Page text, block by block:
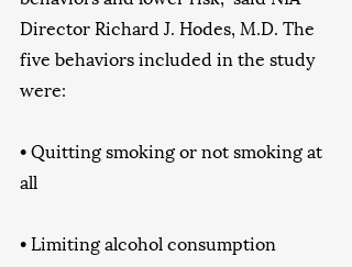
Director Richard J. Hodes, M.D. The
five behaviors included in the study
were:
• Quitting smoking or not smoking at
all
• Limiting alcohol consumption